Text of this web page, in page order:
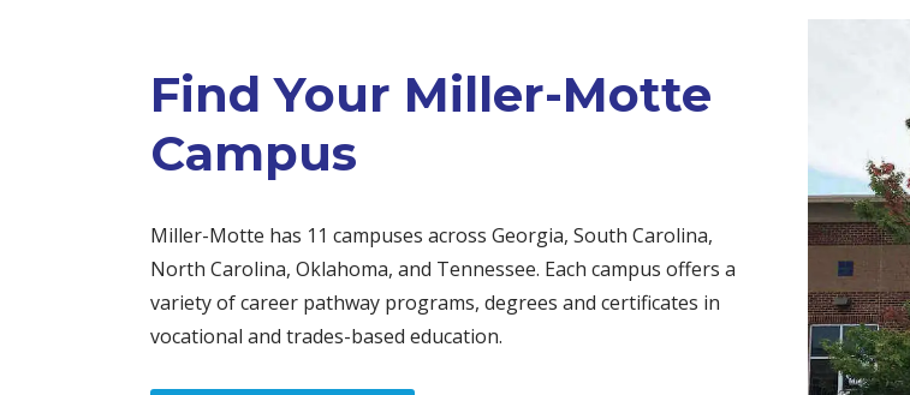
Find Your Miller-Motte
Campus
Miller-Motte has 11 campuses across Georgia, South Carolina,
North Carolina, Oklahoma, and Tennessee. Each campus offers a
variety of career pathway programs, degrees and certificates in
vocational and trades-based education.